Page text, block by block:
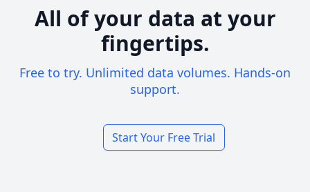
All of your data at your
fingertips.
Free to try. Unlimited data volumes. Hands-on
support.
Start Your Free Trial